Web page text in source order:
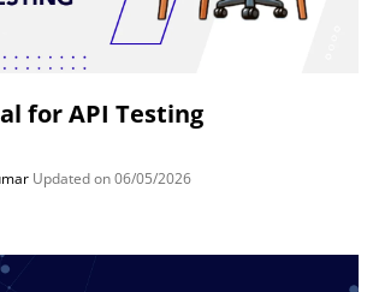
for API Testing
Updated on 06/05/2026